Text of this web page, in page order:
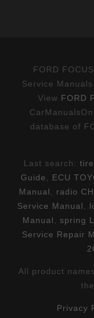
FORD
Service
View FORD
database of
Last search:
Guide
ECU
Manual
radio
Service Manual
Manual
spring
Service Repair
All product
Privacy